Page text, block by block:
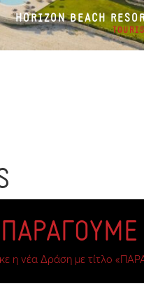
HORIZON BEACH
η νέα Δράση με τίτλο